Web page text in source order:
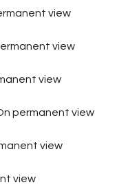
view
view
view
permanent view
view
view